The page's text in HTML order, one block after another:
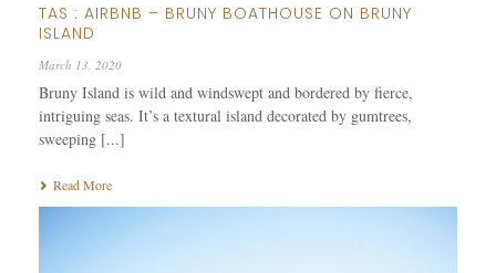
TAS : AIRBNB – BRUNY BOATHOUSE ON BRUNY
ISLAND
March 13, 2020
Bruny Island is wild and windswept and bordered by fierce,
intriguing seas. It’s a textural island decorated by gumtrees,
sweeping [...]
Read More